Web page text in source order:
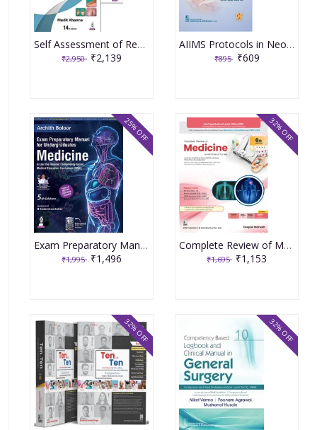
Self Assessment of Review Medicine (Part A-B) 14th Edition 2022 by Mudit Khanna
₹2,950 ₹2,139
AIIMS Protocols in Neonatology Additional Protocols 3rd Edition 2024 By Ramesh Agarwal
₹895 ₹609
Exam Preparatory Manual for Undergraduates Medicine 5th Edition 2025 by Archith Boloor
₹1,995 ₹1,496
25% OFF
Complete Review of Medicine for NEXT/INI-CET & NBE 6th Edition 2023 by Deepak Marwah
₹1,695 ₹1,153
32% OFF
32% OFF 32% OFF